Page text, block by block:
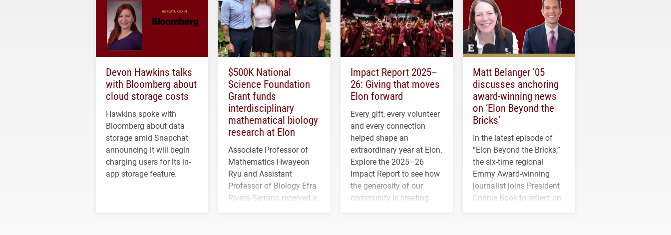
Devon Hawkins talks
with Bloomberg about
cloud storage costs
Hawkins spoke with
Bloomberg about data
storage amid Snapchat
announcing it will begin
charging users for its in-
app storage feature.
$500K National
Science Foundation
Grant funds
interdisciplinary
mathematical biology
research at Elon
Associate Professor of
Mathematics Hwayeon
Ryu and Assistant
Professor of Biology Efra
Rivera-Serrano received a
Impact Report 2025–
26: Giving that moves
Elon forward
Every gift, every volunteer
and every connection
helped shape an
extraordinary year at Elon.
Explore the 2025–26
Impact Report to see how
the generosity of our
community is creating
Matt Belanger ’05
discusses anchoring
award-winning news
on ‘Elon Beyond the
Bricks’
In the latest episode of
“Elon Beyond the Bricks,”
the six-time regional
Emmy Award-winning
journalist joins President
Connie Book to reflect on